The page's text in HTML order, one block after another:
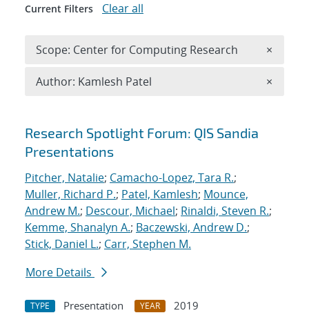
Search results
Research Spotlight Forum: QIS Sandia
Presentations
Pitcher, Natalie; Camacho-Lopez, Tara R.;
Muller, Richard P.; Patel, Kamlesh; Mounce,
Andrew M.; Descour, Michael; Rinaldi, Steven R.;
Kemme, Shanalyn A.; Baczewski, Andrew D.;
Stick, Daniel L.; Carr, Stephen M.
More Details
TYPE Presentation YEAR
2019
Current Filters Clear all
Scope: Center for Computing Research ×
Author: Kamlesh Patel ×